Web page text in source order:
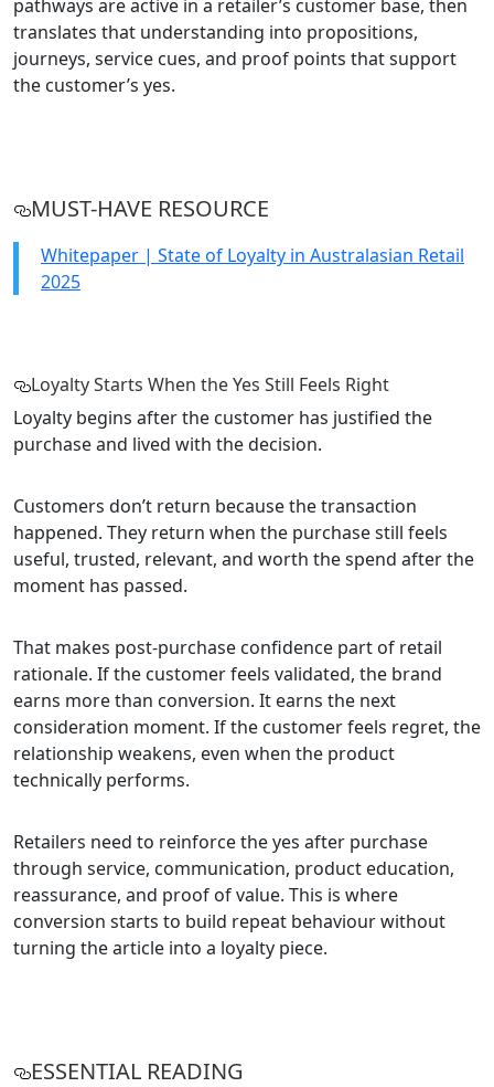
pathways are active in a retailer’s customer base, then
translates that understanding into propositions,
journeys, service cues, and proof points that support
the customer’s yes.
MUST-HAVE RESOURCE
Whitepaper | State of Loyalty in Australasian Retail
2025
Loyalty Starts When the Yes Still Feels Right
Loyalty begins after the customer has justified the
purchase and lived with the decision.
Customers don’t return because the transaction
happened. They return when the purchase still feels
useful, trusted, relevant, and worth the spend after the
moment has passed.
That makes post-purchase confidence part of retail
rationale. If the customer feels validated, the brand
earns more than conversion. It earns the next
consideration moment. If the customer feels regret, the
relationship weakens, even when the product
technically performs.
Retailers need to reinforce the yes after purchase
through service, communication, product education,
reassurance, and proof of value. This is where
conversion starts to build repeat behaviour without
turning the article into a loyalty piece.
ESSENTIAL READING